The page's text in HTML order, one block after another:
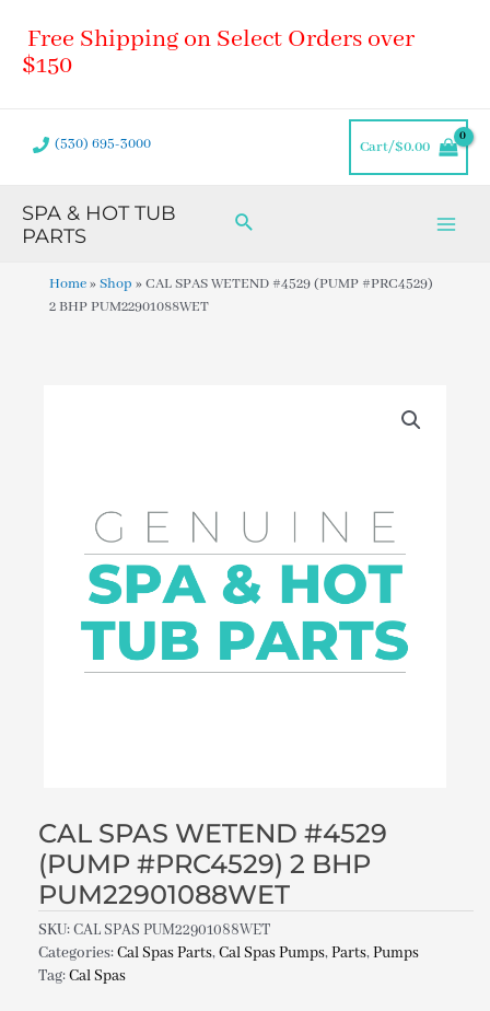
content
Free Shipping on Select Orders over
$150
(530) 695-3000 Cart/$0.00
SPA & HOT TUB
PARTS
Search
Home»Shop »CAL SPAS WETEND #4529 (PUMP #PRC4529)
2 BHP PUM22901088WET
CAL SPAS WETEND #4529
(PUMP #PRC4529) 2 BHP
PUM22901088WET
SKU:CAL SPAS PUM22901088WET
Categories:Cal Spas Parts,Cal Spas Pumps,Parts,Pumps
Tag:Cal Spas